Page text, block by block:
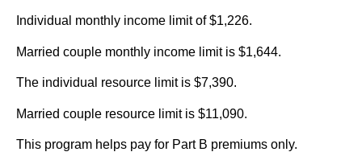
Individual monthly income limit of $1,226.
Married couple monthly income limit is $1,644.
The individual resource limit is $7,390.
Married couple resource limit is $11,090.
This program helps pay for Part B premiums only.